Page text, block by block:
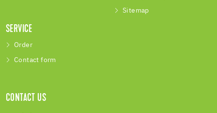
Sitemap
SERVICE
Order
Contact form
CONTACT US